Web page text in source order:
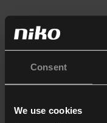
Consent
We use cookies